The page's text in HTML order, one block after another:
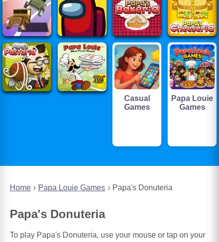
Home Papa Louie Games Papa's Donuteria
Papa's Donuteria
To play Papa's Donuteria, use your mouse or tap on your
Casual
Games
Papa Louie
Games